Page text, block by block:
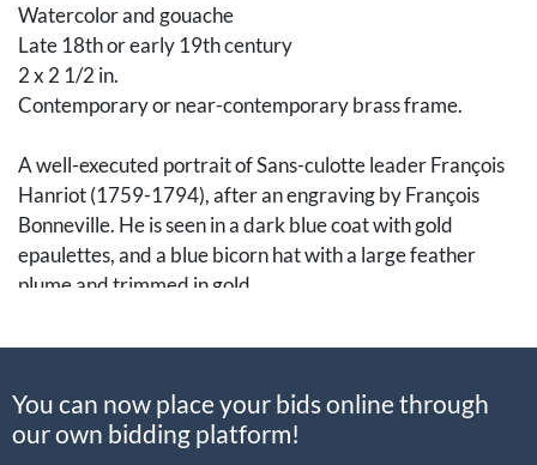
Watercolor and gouache
Late 18th or early 19th century
2 x 2 1/2 in.
Contemporary or near-contemporary brass frame.
A well-executed portrait of Sans-culotte leader François
Hanriot (1759-1794), after an engraving by François
Bonneville. He is seen in a dark blue coat with gold
epaulettes, and a blue bicorn hat with a large feather
plume and trimmed in gold.
At the time the original engraving was created, Hanriot
captain of a battalion.
You can now place your bids online through
our own bidding platform!